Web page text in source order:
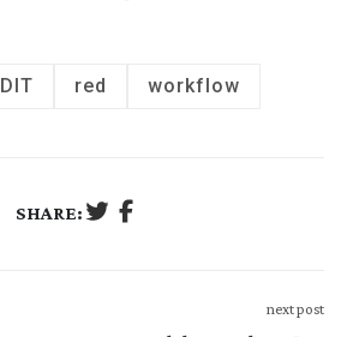
DIT red workflow
SHARE:
next post